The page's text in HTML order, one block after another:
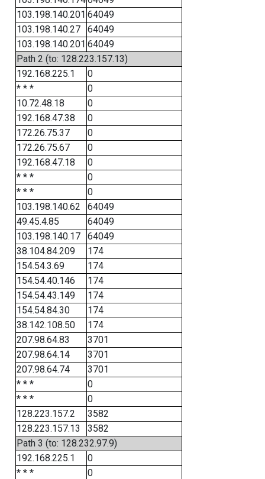
103.198.140.201 64049
103.198.140.27
64049
103.198.140.201 64049
Path 2 (to: 128.223.157.13)
192.168.225.1
0
* * *
0
10.72.48.18
0
192.168.47.38
0
172.26.75.37
0
172.26.75.67
0
192.168.47.18
0
* * *
0
* * *
0
103.198.140.62
64049
49.45.4.85
64049
103.198.140.17
64049
38.104.84.209
174
154.54.3.69
174
154.54.40.146
174
154.54.43.149
174
154.54.84.30
174
38.142.108.50
174
207.98.64.83
3701
207.98.64.14
3701
207.98.64.74
3701
* * *
0
* * *
0
128.223.157.2
3582
128.223.157.13
3582
Path 3 (to: 128.232.97.9)
192.168.225.1
0
* * *
0